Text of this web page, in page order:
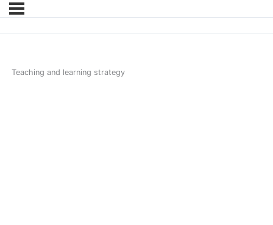
Teaching and learning strategy